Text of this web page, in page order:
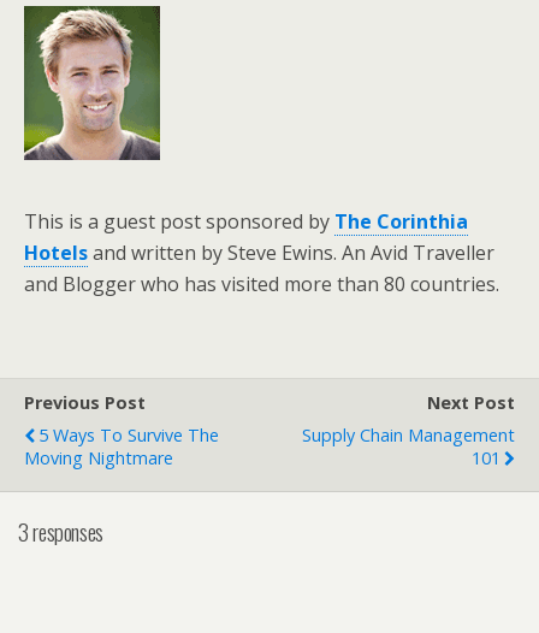
This is a guest post sponsored by The Corinthia
Hotelsand written by Steve Ewins. An Avid Traveller
and Blogger who has visited more than 80 countries.
Previous Post
5 Ways To Survive The
Moving Nightmare
Next Post
Supply Chain Management
101
3 responses